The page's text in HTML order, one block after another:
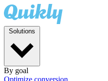
By goal
Optimize conversion